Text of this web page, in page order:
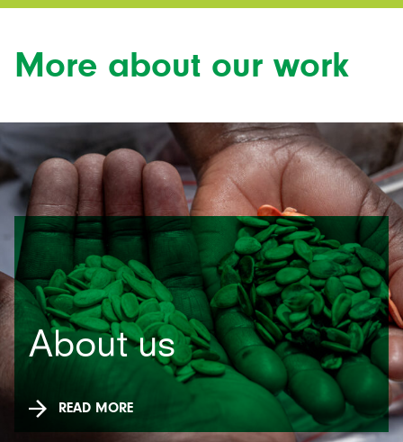
More about our work
About us
READ MORE